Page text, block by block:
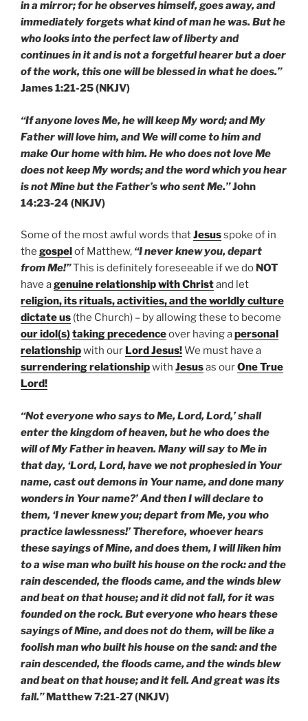
in a mirror; for he observes himself, goes away, and
immediately forgets what kind of man he was. But he
who looks into the perfect law of liberty and
continues in it and is not a forgetful hearer but a doer
of the work, this one will be blessed in what he does.”
James 1:21-25 (NKJV)
“If anyone loves Me, he will keep My word; and My
Father will love him, and We will come to him and
make Our home with him. He who does not love Me
does not keep My words; and the word which you hear
is not Mine but the Father’s who sent Me.”John
14:23-24 (NKJV)
Some of the most awful words thatJesusspoke of in
the gospel of Matthew, “I never knew you, depart
from Me!”This is definitely foreseeable if we do NOT
have agenuine relationship with Christand let
religion, its rituals, activities, and the worldly culture
dictate us (the Church) – by allowing these to become
our idol(s)taking precedenceover having apersonal
relationshipwith our Lord Jesus!We must have a
surrenderingrelationshipwith Jesusas ourOne True
Lord!
“Not everyone who says to Me, Lord, Lord,’ shall
enter the kingdom of heaven, but he who does the
will of My Father in heaven. Many will say to Me in
that day, ‘Lord, Lord, have we not prophesied in Your
name, cast out demons in Your name, and done many
wonders in Your name?’ And then I will declare to
them, ‘I never knew you; depart from Me, you who
practice lawlessness!’ Therefore, whoever hears
these sayings of Mine, and does them, I will liken him
to a wise man who built his house on the rock: and the
rain descended, the floods came, and the winds blew
and beat on that house; and it did not fall, for it was
founded on the rock. But everyone who hears these
sayings of Mine, and does not do them, will be like a
foolish man who built his house on the sand: and the
rain descended, the floods came, and the winds blew
and beat on that house; and it fell. And great was its
fall.”Matthew 7:21-27 (NKJV)